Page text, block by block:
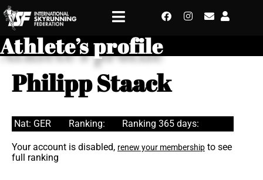
Athlete’s profile
Philipp Staack
Nat: GER Ranking: Ranking 365 days:
Your account is disabled, renew your membership to see
full ranking